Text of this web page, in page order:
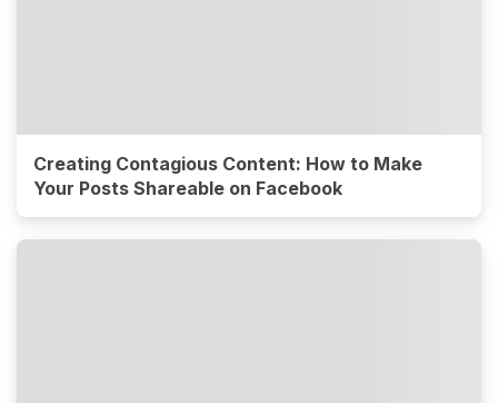
Creating Contagious Content: How to Make
Your Posts Shareable on Facebook